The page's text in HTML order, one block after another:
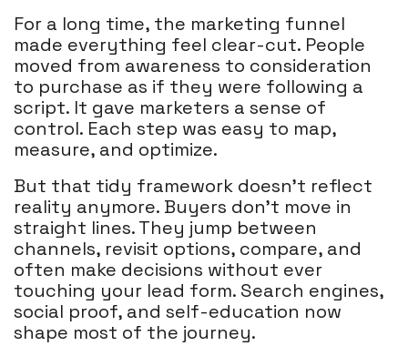
For a long time, the marketing funnel
made everything feel clear-cut. People
moved from awareness to consideration
to purchase as if they were following a
script. It gave marketers a sense of
control. Each step was easy to map,
measure, and optimize.
But that tidy framework doesn’t reflect
reality anymore. Buyers don’t move in
straight lines. They jump between
channels, revisit options, compare, and
often make decisions without ever
touching your lead form. Search engines,
social proof, and self-education now
shape most of the journey.